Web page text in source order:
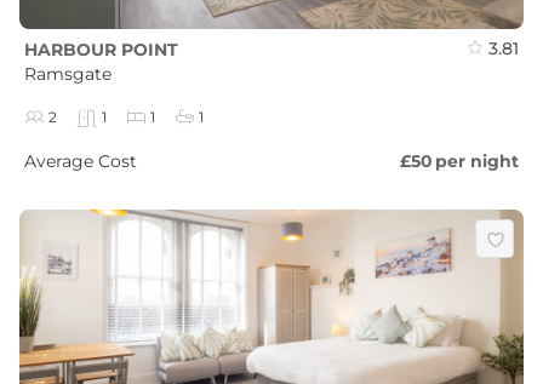
HARBOUR POINT
Ramsgate
3.81
2 1 1 1
Average Cost £50 per night